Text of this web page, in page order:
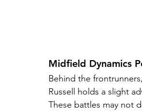
Midfield Dynamics
Behind the
Russell holds a slight
These battles may not